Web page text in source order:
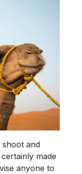
and
made
anyone to